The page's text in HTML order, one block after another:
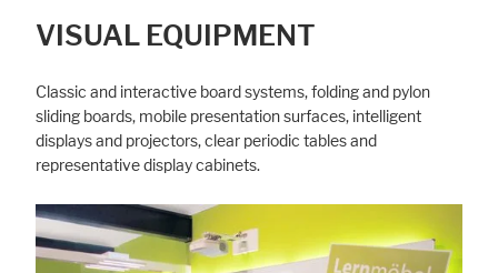
VISUAL EQUIPMENT
Classic and interactive board systems, folding and pylon
sliding boards, mobile presentation surfaces, intelligent
displays and projectors, clear periodic tables and
representative display cabinets.